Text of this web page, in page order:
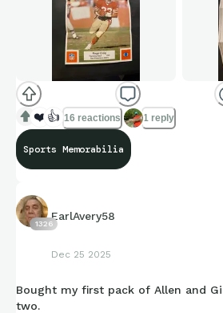
❤️ 👍 16 reactions 1 reply
Sports Memorabilia
1326
EarlAvery58
Dec 25 2025
Bought my first pack of Allen and
two.